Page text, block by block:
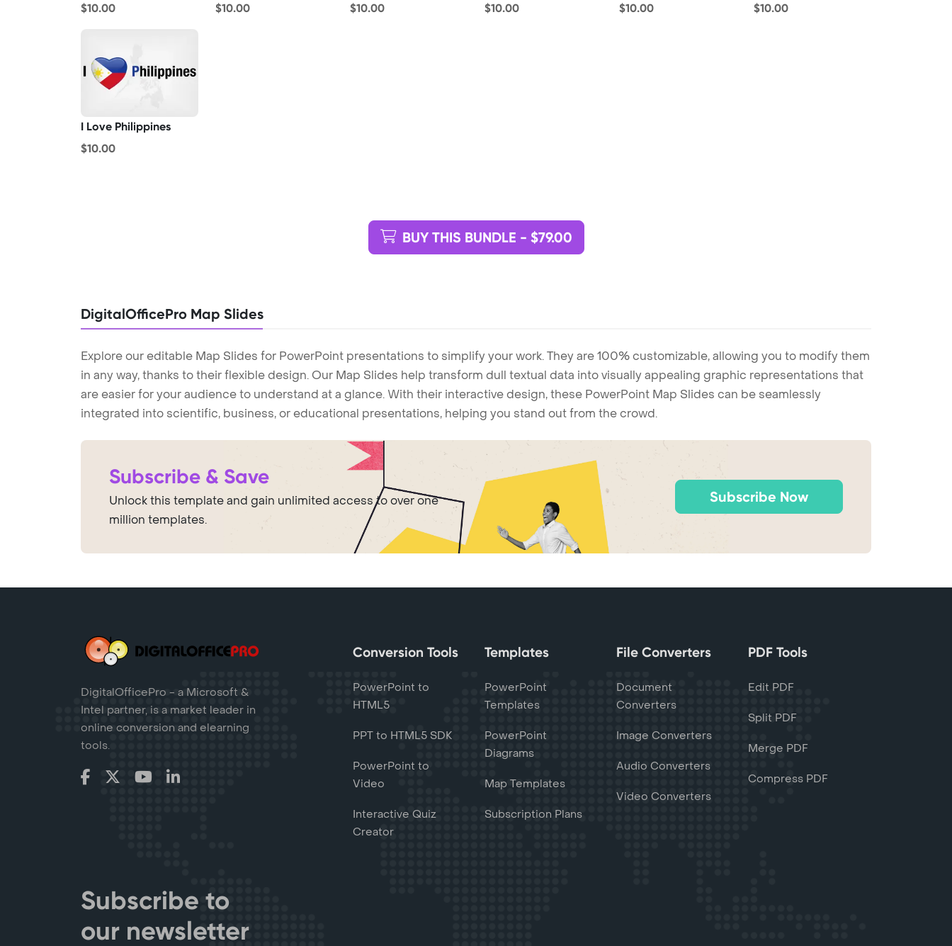
$10.00
$10.00
$10.00
$10.00
$10.00
$10.00
I Love Philippines
$10.00
BUY THIS BUNDLE - $79.00
DigitalOfficePro Map Slides
Explore our editable Map Slides for PowerPoint presentations to simplify your work. They are 100% customizable, allowing you to modify them
in any way, thanks to their flexible design. Our Map Slides help transform dull textual data into visually appealing graphic representations that
are easier for your audience to understand at a glance. With their interactive design, these PowerPoint Map Slides can be seamlessly
integrated into scientific, business, or educational presentations, helping you stand out from the crowd.
Subscribe & Save
Unlock this template and gain unlimited access to over one
million templates.
Subscribe Now
DigitalOfficePro - a Microsoft &
Intel partner, is a market leader in
online conversion and elearning
tools.
Conversion Tools
PowerPoint to
HTML5
PPT to HTML5 SDK
PowerPoint to
Video
Interactive Quiz
Creator
Templates
PowerPoint
Templates
PowerPoint
Diagrams
Map Templates
Subscription Plans
File Converters
Document
Converters
Image Converters
Audio Converters
Video Converters
PDF Tools
Edit PDF
Split PDF
Merge PDF
Compress PDF
Subscribe to
our newsletter